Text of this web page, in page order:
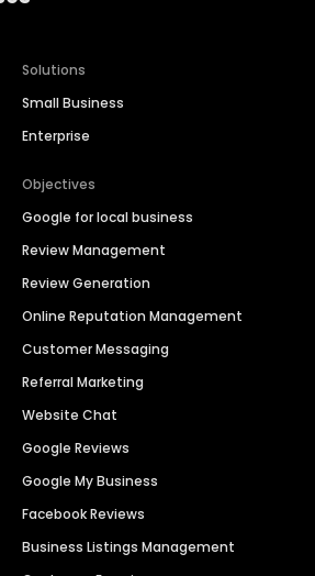
Solutions
Small Business
Enterprise
Objectives
Google for local business
Review Management
Review Generation
Online Reputation Management
Customer Messaging
Referral Marketing
Website Chat
Google Reviews
Google My Business
Facebook Reviews
Business Listings Management